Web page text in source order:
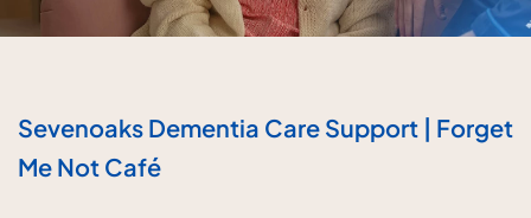
Sevenoaks Dementia Care Support | Forget
Me Not Café